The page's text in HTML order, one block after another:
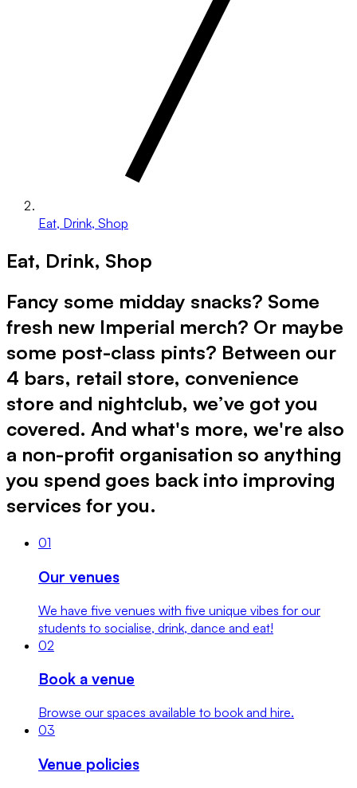
Eat, Drink, Shop
Eat, Drink, Shop
Fancy some midday snacks? Some
fresh new Imperial merch? Or maybe
some post-class pints? Between our
4 bars, retail store, convenience
store and nightclub, we’ve got you
covered. And what's more, we're also
a non-profit organisation so anything
you spend goes back into improving
services for you.
01
Our venues
We have five venues with five unique vibes for our
students to socialise, drink, dance and eat!
02
Book a venue
Browse our spaces available to book and hire.
03
Venue policies